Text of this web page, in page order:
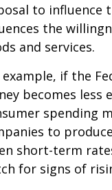
to influence
the
and services.
example, if the
becomes less
spending
to
short-term
for signs of